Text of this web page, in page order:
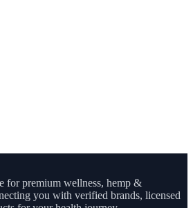
for premium wellness, hemp &
you with verified brands, licensed